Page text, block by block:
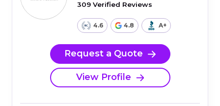
309 Verified Reviews
4.6 4.8 A+
Request a Quote
View Profile